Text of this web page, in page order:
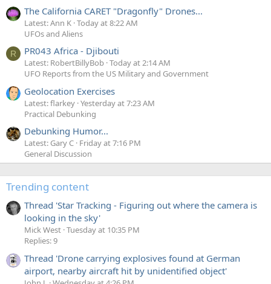
The California CARET "Dragonfly" Drones...
Latest: Ann K Today at 8:22 AM
UFOs and Aliens
R PR043 Africa - Djibouti
Latest: RobertBillyBob Today at 2:14 AM
UFO Reports from the US Military and Government
Geolocation Exercises
Latest: flarkey Yesterday at 7:23 AM
Practical Debunking
Debunking Humor...
Latest: Gary C Friday at 7:16 PM
General Discussion
Trending content
Thread 'Star Tracking - Figuring out where the camera is
looking in the sky'
Mick West Tuesday at 10:35 PM
Replies: 9
Thread 'Drone carrying explosives found at German
airport, nearby aircraft hit by unidentified object'